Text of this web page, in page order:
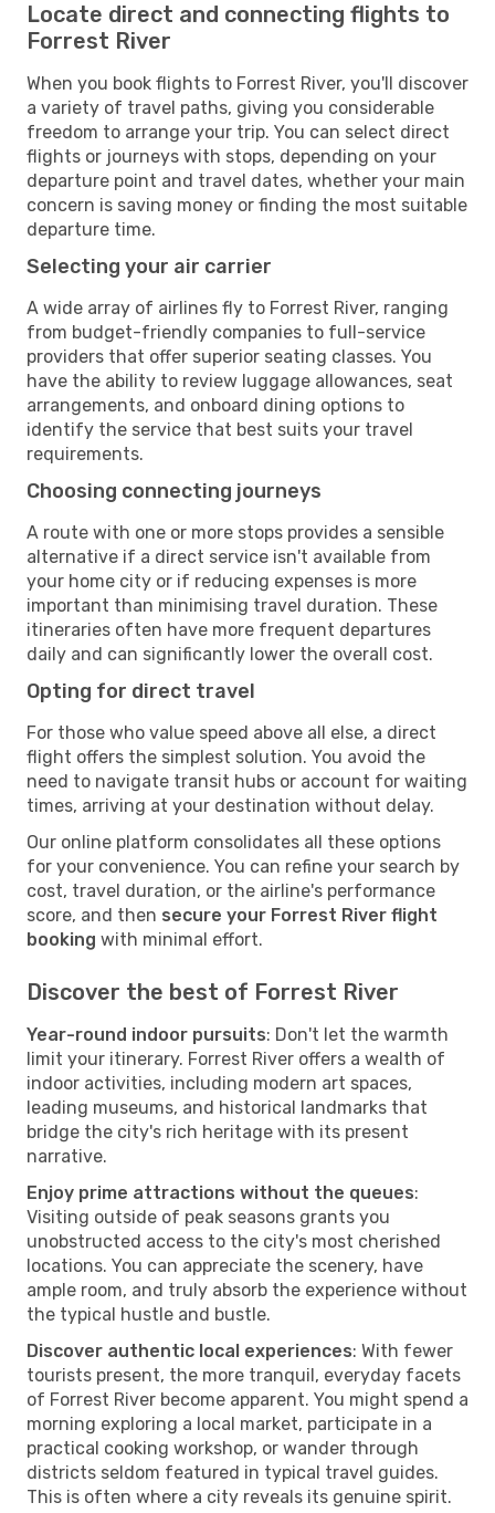
Locate direct and connecting flights to
Forrest River
When you book flights to Forrest River, you'll discover
a variety of travel paths, giving you considerable
freedom to arrange your trip. You can select direct
flights or journeys with stops, depending on your
departure point and travel dates, whether your main
concern is saving money or finding the most suitable
departure time.
Selecting your air carrier
A wide array of airlines fly to Forrest River, ranging
from budget-friendly companies to full-service
providers that offer superior seating classes. You
have the ability to review luggage allowances, seat
arrangements, and onboard dining options to
identify the service that best suits your travel
requirements.
Choosing connecting journeys
A route with one or more stops provides a sensible
alternative if a direct service isn't available from
your home city or if reducing expenses is more
important than minimising travel duration. These
itineraries often have more frequent departures
daily and can significantly lower the overall cost.
Opting for direct travel
For those who value speed above all else, a direct
flight offers the simplest solution. You avoid the
need to navigate transit hubs or account for waiting
times, arriving at your destination without delay.
Our online platform consolidates all these options
for your convenience. You can refine your search by
cost, travel duration, or the airline's performance
score, and then secure your Forrest River flight
booking with minimal effort.
Discover the best of Forrest River
Year-round indoor pursuits: Don't let the warmth
limit your itinerary. Forrest River offers a wealth of
indoor activities, including modern art spaces,
leading museums, and historical landmarks that
bridge the city's rich heritage with its present
narrative.
Enjoy prime attractions without the queues:
Visiting outside of peak seasons grants you
unobstructed access to the city's most cherished
locations. You can appreciate the scenery, have
ample room, and truly absorb the experience without
the typical hustle and bustle.
Discover authentic local experiences: With fewer
tourists present, the more tranquil, everyday facets
of Forrest River become apparent. You might spend a
morning exploring a local market, participate in a
practical cooking workshop, or wander through
districts seldom featured in typical travel guides.
This is often where a city reveals its genuine spirit.